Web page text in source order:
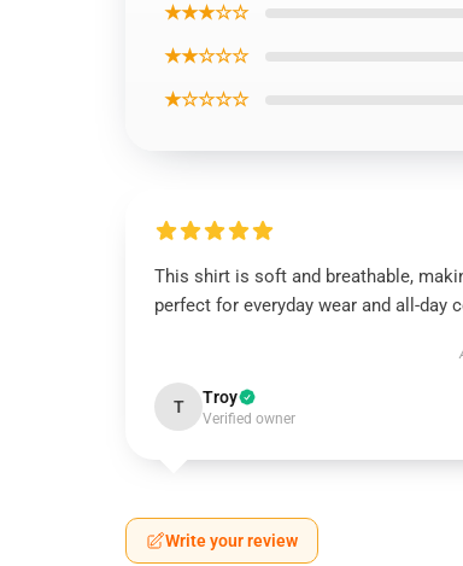
★★★☆☆
★★☆☆☆
★☆☆☆☆
This shirt is soft and breathable,
perfect for everyday wear and all-day
T Troy
Verified owner
Write your review